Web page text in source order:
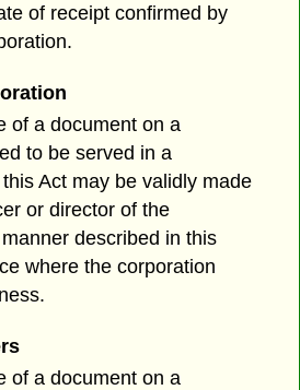
of receipt confirmed by
of a document on a
to be served in a
Act may be validly made
or director of the
described in this
where the corporation
of a document on a